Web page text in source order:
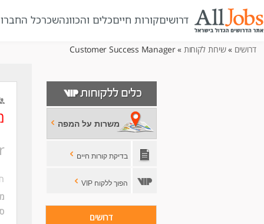
דרושיםקורות חייםכלים והכוונהשכרכל
דרושים »שירות לקוחות » Customer Success Manager
משרות על המפה
בדיקת קורות חיים
הפוך ללקוח VIP
דרושים